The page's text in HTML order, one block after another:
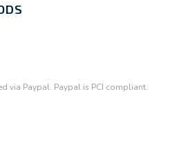
via Paypal. Paypal is PCI compliant.